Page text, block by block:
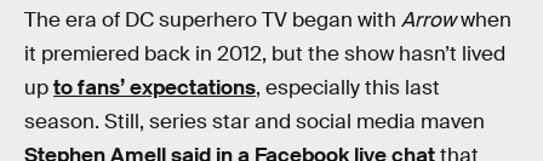
The era of DC superhero TV began with Arrowwhen
it premiered back in 2012, but the show hasn’t lived
upto fans’ expectations, especially this last
season. Still, series star and social media maven
Stephen Amell said in a Facebook live chatthat